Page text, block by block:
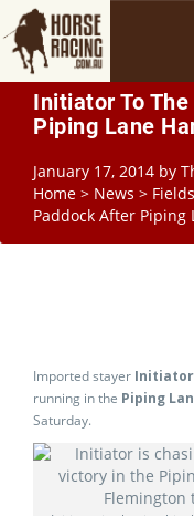
Initiator To
Piping Lane
January 17, 2014 by
Home > News >
Paddock After Piping
Imported stayer Initiator
running in the Piping
Saturday.